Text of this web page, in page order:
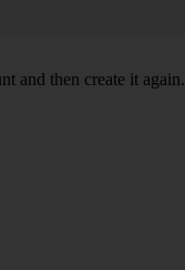
and then create it again.